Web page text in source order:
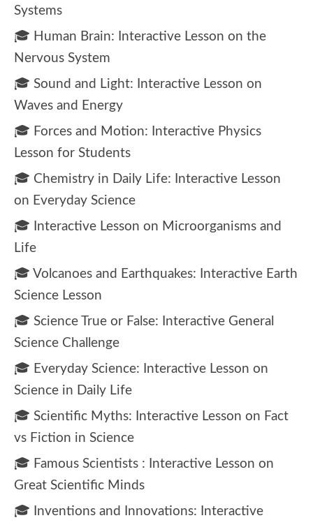
Systems
🎓 Human Brain: Interactive Lesson on the
Nervous System
🎓 Sound and Light: Interactive Lesson on
Waves and Energy
🎓 Forces and Motion: Interactive Physics
Lesson for Students
🎓 Chemistry in Daily Life: Interactive Lesson
on Everyday Science
🎓 Interactive Lesson on Microorganisms and
Life
🎓 Volcanoes and Earthquakes: Interactive Earth
Science Lesson
🎓 Science True or False: Interactive General
Science Challenge
🎓 Everyday Science: Interactive Lesson on
Science in Daily Life
🎓 Scientific Myths: Interactive Lesson on Fact
vs Fiction in Science
🎓 Famous Scientists : Interactive Lesson on
Great Scientific Minds
🎓 Inventions and Innovations: Interactive